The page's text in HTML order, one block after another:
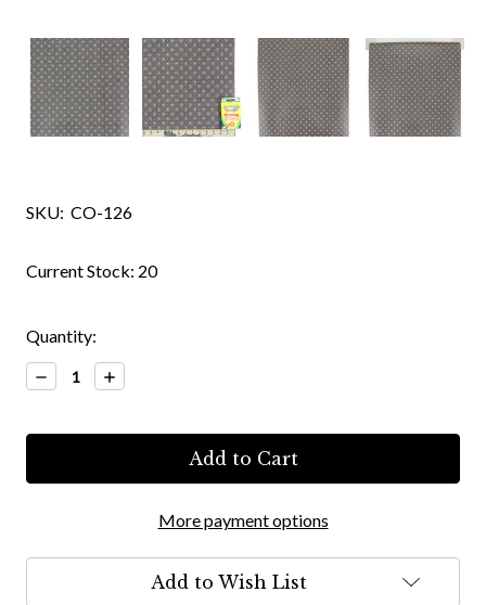
SKU: CO-126
Current Stock: 20
Quantity:
Decrease
Quantity:
Increase
Quantity:
More payment options
Add to Wish List